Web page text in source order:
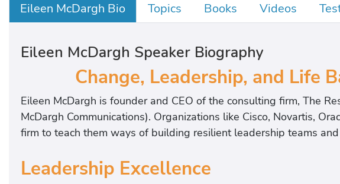
Eileen McDargh Bio Topics Books Videos
Eileen McDargh Speaker Biography
Change, Leadership, and Life
Eileen McDargh is founder and CEO of the consulting firm, The
McDargh Communications). Organizations like Cisco, Novartis,
firm to teach them ways of building resilient leadership teams
Leadership Excellence